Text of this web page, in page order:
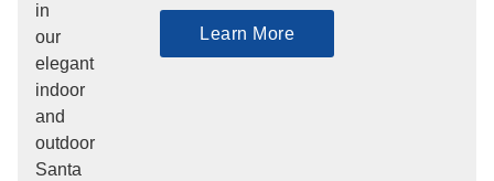
in
our
elegant
indoor
and
outdoor
Santa
Learn More